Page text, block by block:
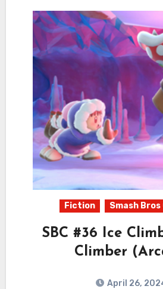
Fiction Smash
SBC #36 Ice
Climber
April 26,